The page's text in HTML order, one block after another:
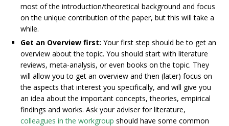
most of the introduction/theoretical background and focus
on the unique contribution of the paper, but this will take a
while.
Get an Overview first: Your first step should be to get an
overview about the topic. You should start with literature
reviews, meta-analysis, or even books on the topic. They
will allow you to get an overview and then (later) focus on
the aspects that interest you specifically, and will give you
an idea about the important concepts, theories, empirical
findings and works. Ask your adviser for literature,
colleagues in the workgroup should have some common